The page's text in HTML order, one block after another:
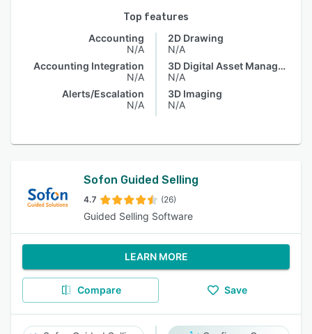
Top features
Accounting
N/A
Accounting Integration
N/A
Alerts/Escalation
N/A
2D Drawing
N/A
3D Digital Asset Management
N/A
3D Imaging
N/A
Sofon Guided Selling
4.7 (26)
Guided Selling Software
LEARN MORE
Compare Save